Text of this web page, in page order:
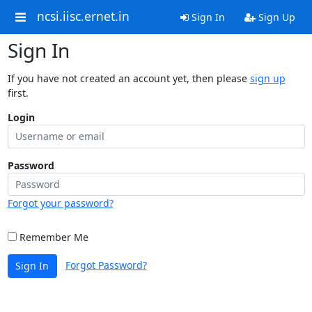
ncsi.iisc.ernet.in Sign In Sign Up
Sign In
If you have not created an account yet, then please sign up
first.
Login
Password
Forgot your password?
Remember Me
Sign In Forgot Password?